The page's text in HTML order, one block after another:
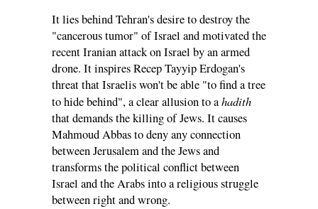
It lies behind Tehran's desire to destroy the
"cancerous tumor" of Israel and motivated the
recent Iranian attack on Israel by an armed
drone. It inspires Recep Tayyip Erdogan's
threat that Israelis won't be able "to find a tree
to hide behind", a clear allusion to ahadith
that demands the killing of Jews. It causes
Mahmoud Abbas to deny any connection
between Jerusalem and the Jews and
transforms the political conflict between
Israel and the Arabs into a religious struggle
between right and wrong.